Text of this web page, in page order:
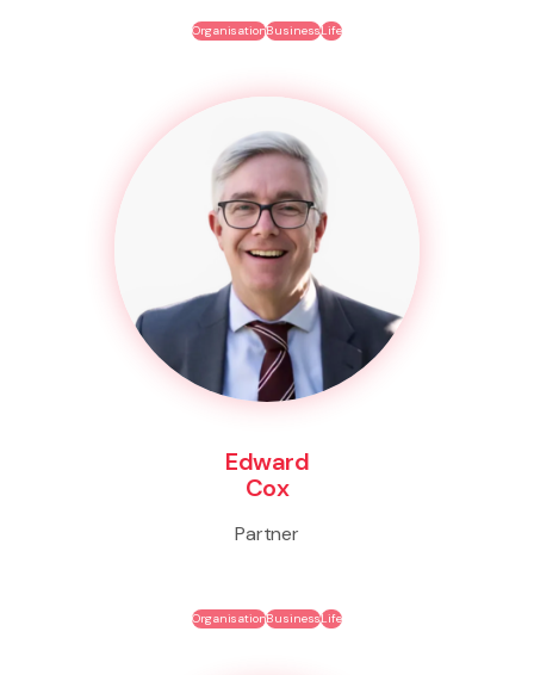
OrganisationBusinessLife
Edward
Cox
Partner
OrganisationBusinessLife